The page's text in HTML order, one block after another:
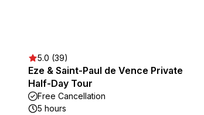
5.0 (39)
Eze & Saint-Paul de Vence Private
Half-Day Tour
Free Cancellation
5 hours